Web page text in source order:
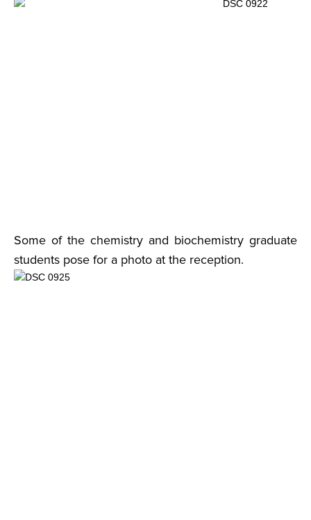
Some of the chemistry and biochemistry graduate
students pose for a photo at the reception.